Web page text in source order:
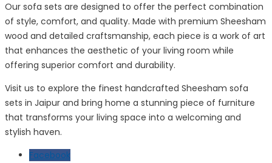
Our sofa sets are designed to offer the perfect combination
of style, comfort, and quality. Made with premium Sheesham
wood and detailed craftsmanship, each piece is a work of art
that enhances the aesthetic of your living room while
offering superior comfort and durability.
Visit us to explore the finest handcrafted Sheesham sofa
sets in Jaipur and bring home a stunning piece of furniture
that transforms your living space into a welcoming and
stylish haven.
Facebook